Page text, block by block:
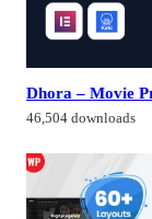
Dhora – Movie
46,504 downloads